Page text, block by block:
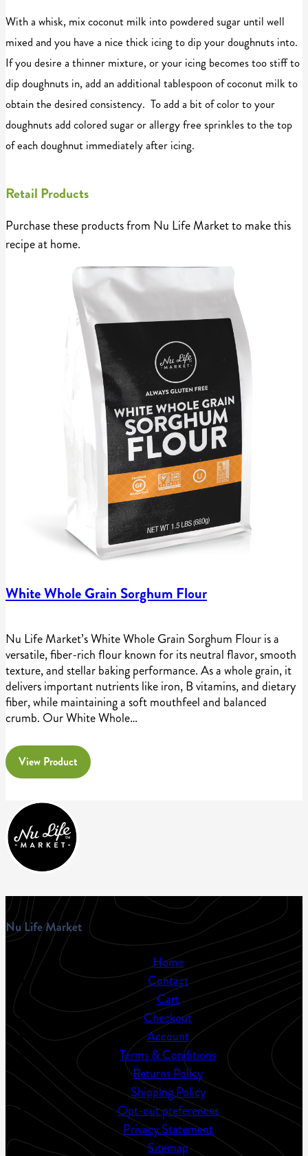
With a whisk, mix coconut milk into powdered sugar until well
mixed and you have a nice thick icing to dip your doughnuts into.
If you desire a thinner mixture, or your icing becomes too stiff to
dip doughnuts in, add an additional tablespoon of coconut milk to
obtain the desired consistency. To add a bit of color to your
doughnuts add colored sugar or allergy free sprinkles to the top
of each doughnut immediately after icing.
Retail Products
Purchase these products from Nu Life Market to make this
recipe at home.
White Whole Grain Sorghum Flour
Nu Life Market’s White Whole Grain Sorghum Flour is a
versatile, fiber-rich flour known for its neutral flavor, smooth
texture, and stellar baking performance. As a whole grain, it
delivers important nutrients like iron, B vitamins, and dietary
fiber, while maintaining a soft mouthfeel and balanced
crumb. Our White Whole…
View Product
Nu Life Market
Home
Contact
Cart
Checkout
Account
Terms & Conditions
Returns Policy
Shipping Policy
Opt-out preferences
Privacy Statement
Sitemap